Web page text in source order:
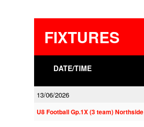
FIXTURES
DATE/TIME
13/06/2026
U8 Football Gp.1X (3 team) Northside